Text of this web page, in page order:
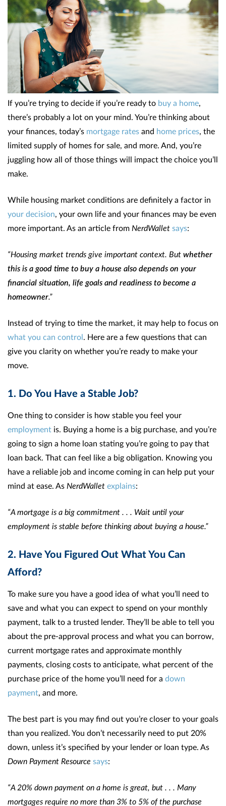
If you’re trying to decide if you’re ready to buy a home
there’s probably a lot on your mind. You’re thinking about
your finances, today’s mortgage rates and home prices , the
limited supply of homes for sale, and more. And, you’re
juggling how all of those things will impact the choice you’ll
make.
While housing market conditions are definitely a factor in
your decision , your own life and your finances may be even
more important. As an article from NerdWallet says:
“Housing market trends give important context. But whether
this is a good time to buy a house also depends on your
financial situation, life goals and readiness to become a
homeowner.”
Instead of trying to time the market, it may help to focus on
what you can control . Here are a few questions that can
give you clarity on whether you’re ready to make your
move.
1. Do You Have a Stable Job?
One thing to consider is how stable you feel your
employment is. Buying a home is a big purchase, and you’re
going to sign a home loan stating you’re going to pay that
loan back. That can feel like a big obligation. Knowing you
have a reliable job and income coming in can help put your
mind at ease. As NerdWallet explains:
“A mortgage is a big commitment . . . Wait until your
employment is stable before thinking about buying a house.”
2. Have You Figured Out What You Can
Afford?
To make sure you have a good idea of what you’ll need to
save and what you can expect to spend on your monthly
payment, talk to a trusted lender. They’ll be able to tell you
about the pre-approval process and what you can borrow,
current mortgage rates and approximate monthly
payments, closing costs to anticipate, what percent of the
purchase price of the home you’ll need for a down
payment , and more.
The best part is you may find out you’re closer to your goals
than you realized. You don’t necessarily need to put 20%
down, unless it’s specified by your lender or loan type. As
Down Payment Resource says:
“A 20% down payment on a home is great, but . . . Many
mortgages require no more than 3% to 5% of the purchase